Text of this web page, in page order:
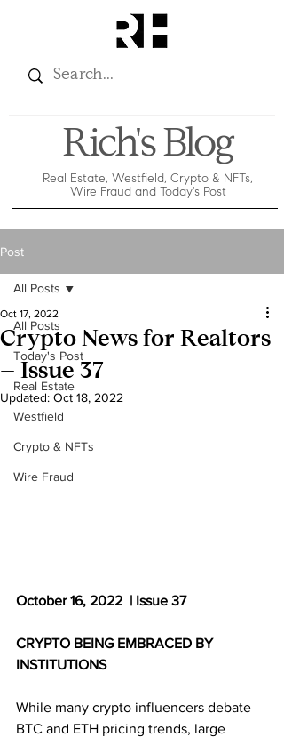
Rich's Blog
Real Estate, Westfield, Crypto & NFTs,
Wire Fraud and Today's Post
Post
All Posts
Today's Post
Real Estate
Westfield
Crypto & NFTs
Wire Fraud
All Posts
Crypto News for Realtors
– Issue 37
Oct 17, 2022
Updated: Oct 18, 2022
October 16, 2022  | Issue 37
CRYPTO BEING EMBRACED BY
INSTITUTIONS
While many crypto influencers debate
BTC and ETH pricing trends, large